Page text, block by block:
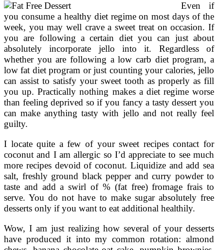
Even if
you consume a healthy diet regime on most days of the
week, you may well crave a sweet treat on occasion. If
you are following a certain diet you can just about
absolutely incorporate jello into it. Regardless of
whether you are following a low carb diet program, a
low fat diet program or just counting your calories, jello
can assist to satisfy your sweet tooth as properly as fill
you up. Practically nothing makes a diet regime worse
than feeling deprived so if you fancy a tasty dessert you
can make anything tasty with jello and not really feel
guilty.
I locate quite a few of your sweet recipes contact for
coconut and I am allergic so I’d appreciate to see much
more recipes devoid of coconut. Liquidize and add sea
salt, freshly ground black pepper and curry powder to
taste and add a swirl of % (fat free) fromage frais to
serve. You do not have to make sugar absolutely free
desserts only if you want to eat additional healthily.
Wow, I am just realizing how several of your desserts
have produced it into my common rotation: almond